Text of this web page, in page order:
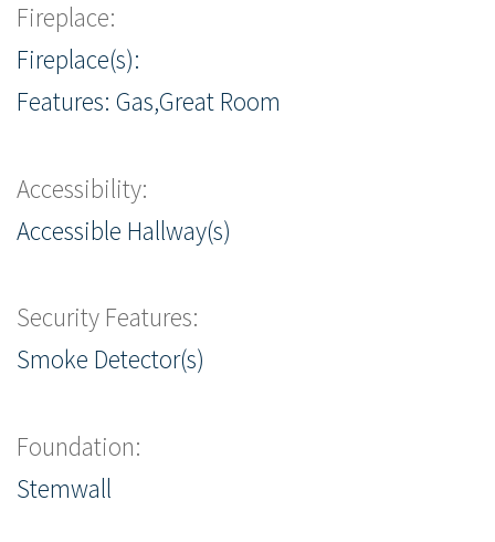
Fireplace:
Fireplace(s):
Features: Gas,Great Room
Accessibility:
Accessible Hallway(s)
Security Features:
Smoke Detector(s)
Foundation:
Stemwall